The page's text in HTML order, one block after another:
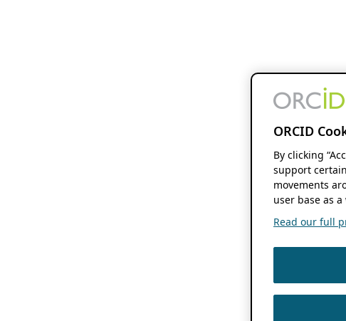
ORCID
By clicking
support
movements
user base as a
Read our full